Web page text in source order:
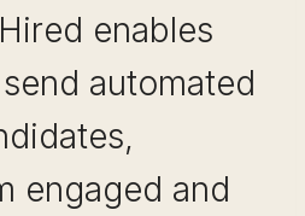
enables
automated
engaged and